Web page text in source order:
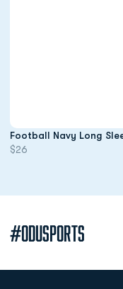
Football Navy Long
$26
#ODUSPORTS